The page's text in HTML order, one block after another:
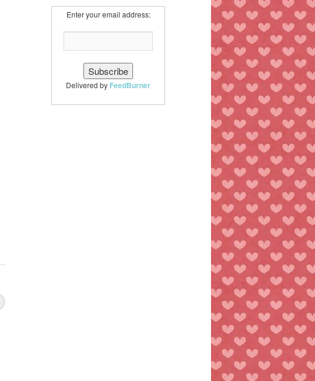
Enter your email address:
Delivered by FeedBurner